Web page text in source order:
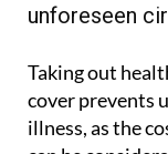
Reduced
Taking out
cover prevents